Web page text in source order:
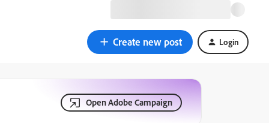
Create new post Login
Open Adobe Campaign